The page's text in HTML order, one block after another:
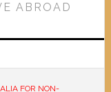
ABROAD
FOR NON-